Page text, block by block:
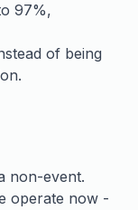
97%,
of being
non-event.
operate now -